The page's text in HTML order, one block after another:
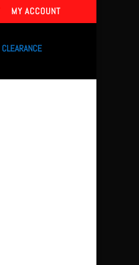
MY ACCOUNT
CLEARANCE